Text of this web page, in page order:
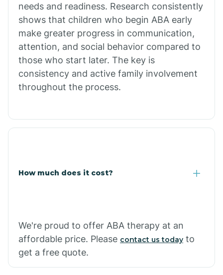
Cammack
Campbell Station
Cash
needs and readiness. Research consistently
shows that children who begin ABA early
make greater progress in communication,
attention, and social behavior compared to
those who start later. The key is
consistency and active family involvement
throughout the process.
How much does it cost?
We're proud to offer ABA therapy at an
affordable price. Please contact us today to
get a free quote.